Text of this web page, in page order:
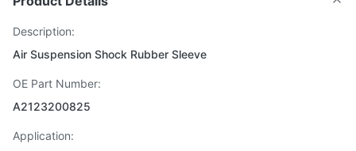
Description:
Air Suspension Shock Rubber Sleeve
OE Part Number:
A2123200825
Application: